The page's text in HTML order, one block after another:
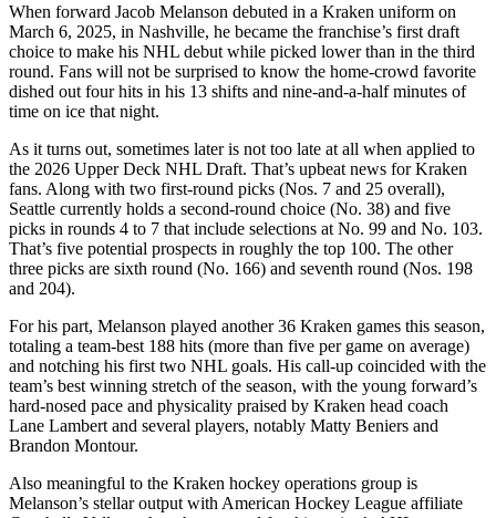
When forward Jacob Melanson debuted in a Kraken uniform on
March 6, 2025, in Nashville, he became the franchise’s first draft
choice to make his NHL debut while picked lower than in the third
round. Fans will not be surprised to know the home-crowd favorite
dished out four hits in his 13 shifts and nine-and-a-half minutes of
time on ice that night.
As it turns out, sometimes later is not too late at all when applied to
the 2026 Upper Deck NHL Draft. That’s upbeat news for Kraken
fans. Along with two first-round picks (Nos. 7 and 25 overall),
Seattle currently holds a second-round choice (No. 38) and five
picks in rounds 4 to 7 that include selections at No. 99 and No. 103.
That’s five potential prospects in roughly the top 100. The other
three picks are sixth round (No. 166) and seventh round (Nos. 198
and 204).
For his part, Melanson played another 36 Kraken games this season,
totaling a team-best 188 hits (more than five per game on average)
and notching his first two NHL goals. His call-up coincided with the
team’s best winning stretch of the season, with the young forward’s
hard-nosed pace and physicality praised by Kraken head coach
Lane Lambert and several players, notably Matty Beniers and
Brandon Montour.
Also meaningful to the Kraken hockey operations group is
Melanson’s stellar output with American Hockey League affiliate